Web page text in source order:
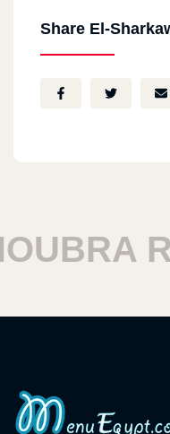
Share El-